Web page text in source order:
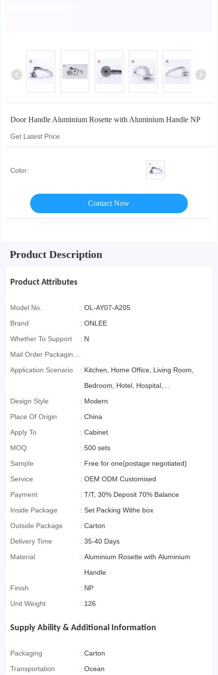
Door Handle Aluminium Rosette with Aluminium Handle NP
Get Latest Price
Color:
Contact Now
Product Description
Product Attributes
Model No. : OL-AY07-A205
Brand
: ONLEE
Whether To Support
Mail Order Packaging
(special Packaging
Commerce)
: N
Application Scenario : Kitchen, Home Office, Living Room,
Bedroom, Hotel, Hospital,
Farmhouse, Workshop
Design Style : Modern
Place Of Origin
: China
Apply To
: Cabinet
MOQ
: 500 sets
Sample
: Free for one(postage negotiated)
Service
: OEM ODM Customised
Payment
: T/T, 30% Deposit 70% Balance
Inside Package
: Set Packing Withe box
Outside Package
: Carton
Delivery Time
: 35-40 Days
Material
: Aluminium Rosette with Aluminium
Handle
Finish
: NP
Unit Weight
: 126
Supply Ability & Additional Information
Packaging : Carton
Transportation
: Ocean